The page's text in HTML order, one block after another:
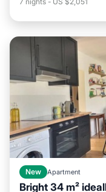
New Apartment
Bright 34 m²